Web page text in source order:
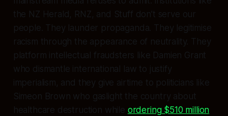
the NZ Herald, RNZ, and Stuff don’t serve our
people. They launder propaganda. They legitimise
racism through the appearance of neutrality. They
platform intellectual fraudsters like Damien Grant
who dismantle international law to justify
imperialism, and they give airtime to politicians like
Simeon Brown who gaslight the country about
healthcare destruction while ordering $510 million